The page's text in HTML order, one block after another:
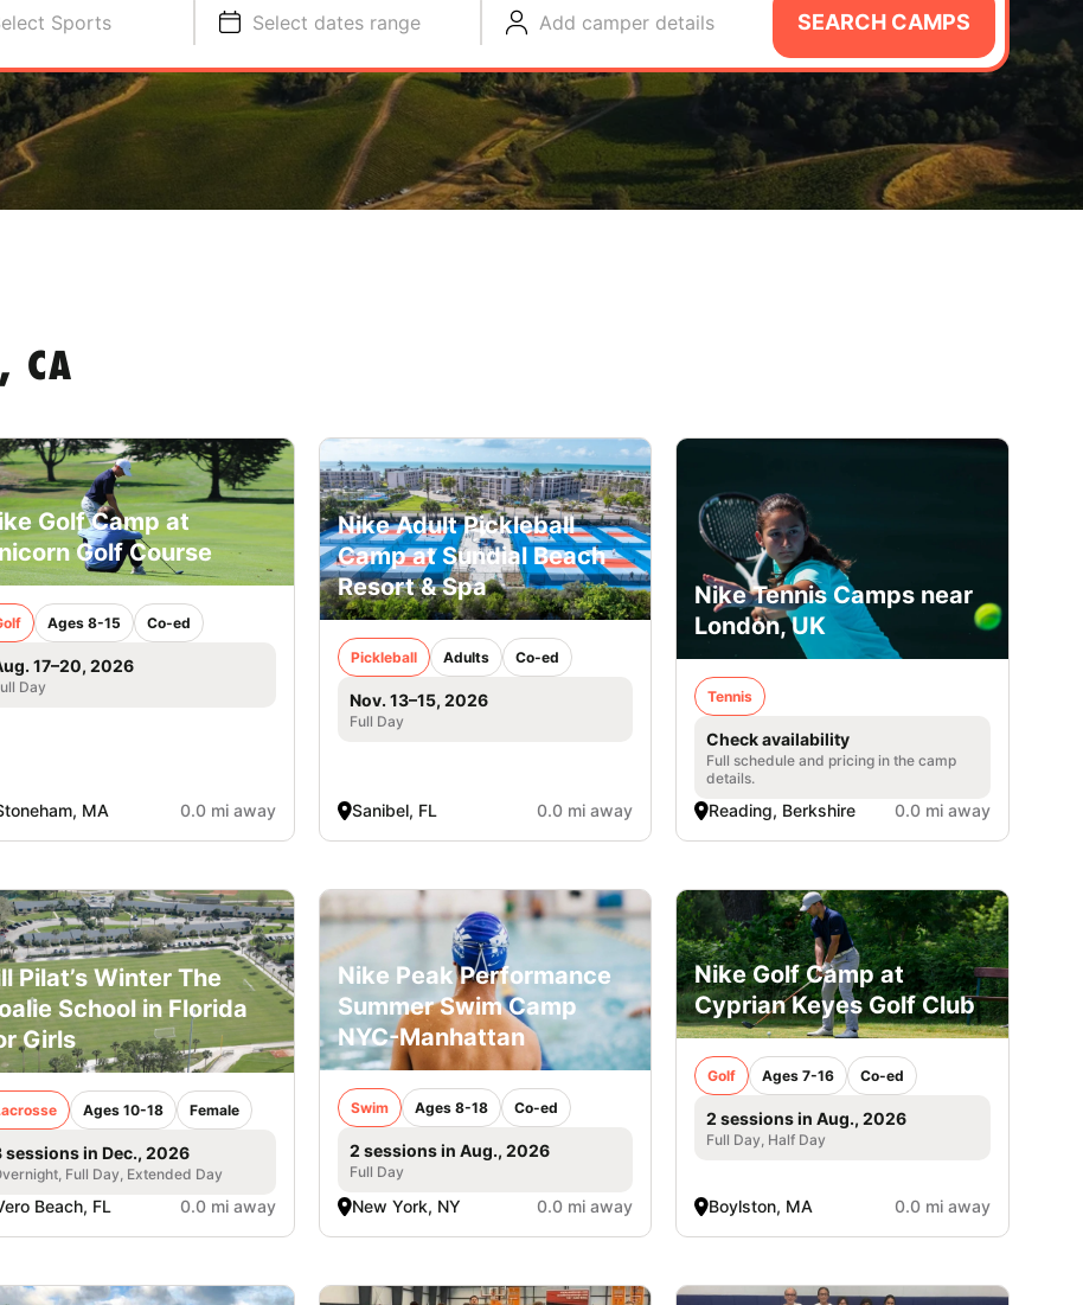
Sports Select dates range Add camper details SEARCH CAMPS
CA
Golf Camp at
Golf Course
Ages 8-15 Co-ed
17–20, 2026
Day
MA 0.0 mi away
Nike Adult Pickleball
Camp at Sundial Beach
Resort & Spa
Pickleball Adults Co-ed
Nov. 13–15, 2026
Full Day
Sanibel, FL 0.0 mi away
Nike Tennis Camps near
London, UK
Tennis
Check availability
Full schedule and pricing in the camp
details.
Reading, Berkshire 0.0 mi away
Pilat’s Winter The
School in Florida
Girls
Ages 10-18 Female
sessions in Dec., 2026
Full Day, Extended Day
Beach, FL 0.0 mi away
Nike Peak Performance
Summer Swim Camp
NYC-Manhattan
Swim Ages 8-18 Co-ed
2 sessions in Aug., 2026
Full Day
New York, NY 0.0 mi away
Nike Golf Camp at
Cyprian Keyes Golf Club
Golf Ages 7-16 Co-ed
2 sessions in Aug., 2026
Full Day, Half Day
Boylston, MA 0.0 mi away